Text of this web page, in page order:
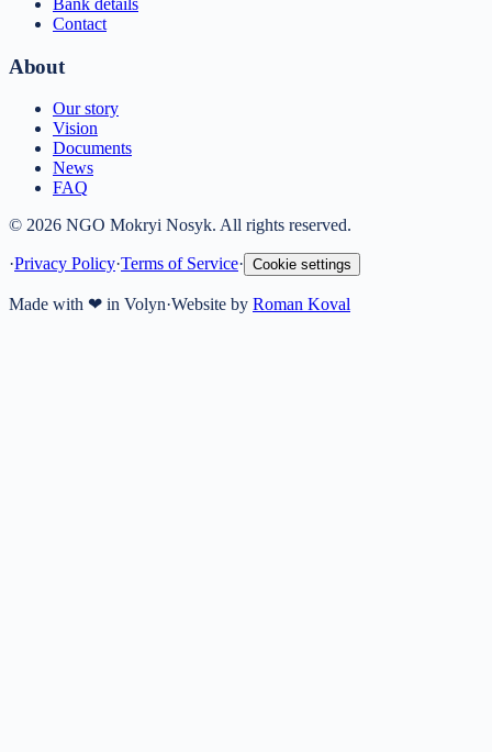
Contact
About
Our story
Vision
Documents
News
FAQ
© 2026 NGO Mokryi Nosyk. All rights reserved.
·Privacy Policy·Terms of Service· Cookie settings
Made with ❤ in Volyn·Website by Roman Koval